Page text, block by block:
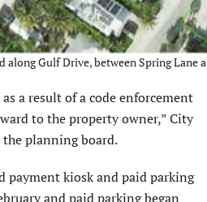
along Gulf Drive, between Spring Lane
a result of a code enforcement
to the property owner,” City
planning board.
payment kiosk and paid parking
and paid parking began